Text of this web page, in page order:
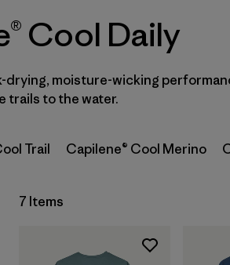
(6)
(7)
by
Cool Daily
moisture-wicking
trails to the water.
Trail Capilene® Cool Merino
7 Items